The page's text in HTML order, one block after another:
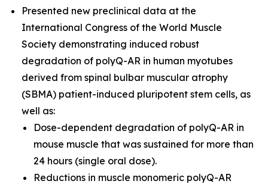
Presented new preclinical data at the
International Congress of the World Muscle
Society demonstrating induced robust
degradation of polyQ-AR in human myotubes
derived from spinal bulbar muscular atrophy
(SBMA) patient-induced pluripotent stem cells, as
well as:
Dose-dependent degradation of polyQ-AR in
mouse muscle that was sustained for more than
24 hours (single oral dose).
Reductions in muscle monomeric polyQ-AR